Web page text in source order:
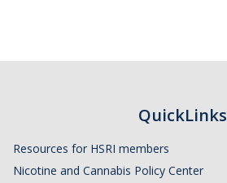
Graphics and Templates
Graduate Student Services
QuickLinks
Resources for HSRI members
Nicotine and Cannabis Policy Center